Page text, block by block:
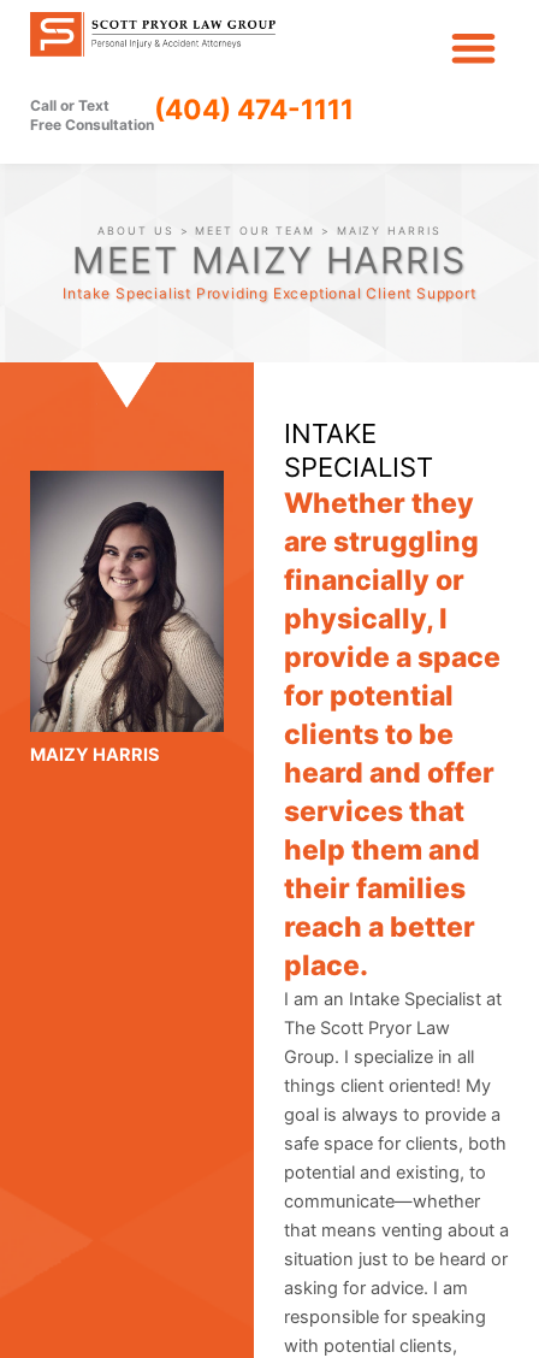
Skip
Call or Text
Free Consultation(404) 474-1111
ABOUT US >MEET OUR TEAM > MAIZY HARRIS
MEET MAIZY HARRIS
Intake Specialist Providing Exceptional Client Support
INTAKE
SPECIALIST
Whether they
are struggling
financially or
physically, I
provide a space
for potential
clients to be
heard and offer
services that
help them and
their families
reach a better
place.
I am an Intake Specialist at
The Scott Pryor Law
Group. I specialize in all
things client oriented! My
goal is always to provide a
safe space for clients, both
potential and existing, to
communicate—whether
that means venting about a
situation just to be heard or
asking for advice. I am
responsible for speaking
with potential clients,
MAIZY HARRIS